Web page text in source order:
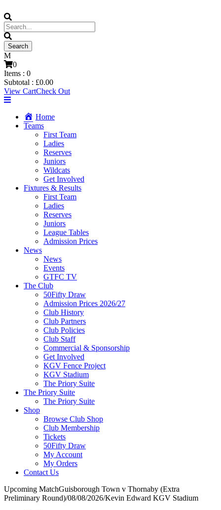
0
Items : 0
Subtotal : £0.00
View CartCheck Out
Home
Teams
First Team
Ladies
Reserves
Juniors
Wildcats
Get Involved
Fixtures & Results
First Team
Ladies
Reserves
Juniors
League Tables
Admission Prices
News
News
Events
GTFC TV
The Club
50Fifty Draw
Admission Prices 2026/27
Club History
Club Partners
Club Policies
Club Staff
Commercial & Sponsorship
Get Involved
KGV Fence Project
KGV Stadium
The Priory Suite
The Priory Suite
The Priory Suite
Shop
Browse Club Shop
Club Membership
Tickets
50Fifty Draw
My Account
My Orders
Contact Us
Upcoming MatchGuisborough Town v Thornaby (Extra
Preliminary Round)/08/08/2026/Kevin Edward KGV Stadium